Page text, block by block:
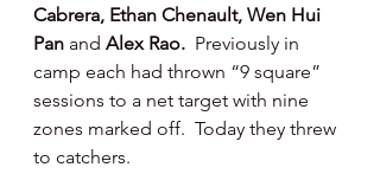
Cabrera, Ethan Chenault, Wen Hui
Pan and Alex Rao. Previously in
camp each had thrown “9 square”
sessions to a net target with nine
zones marked off.  Today they threw
to catchers.